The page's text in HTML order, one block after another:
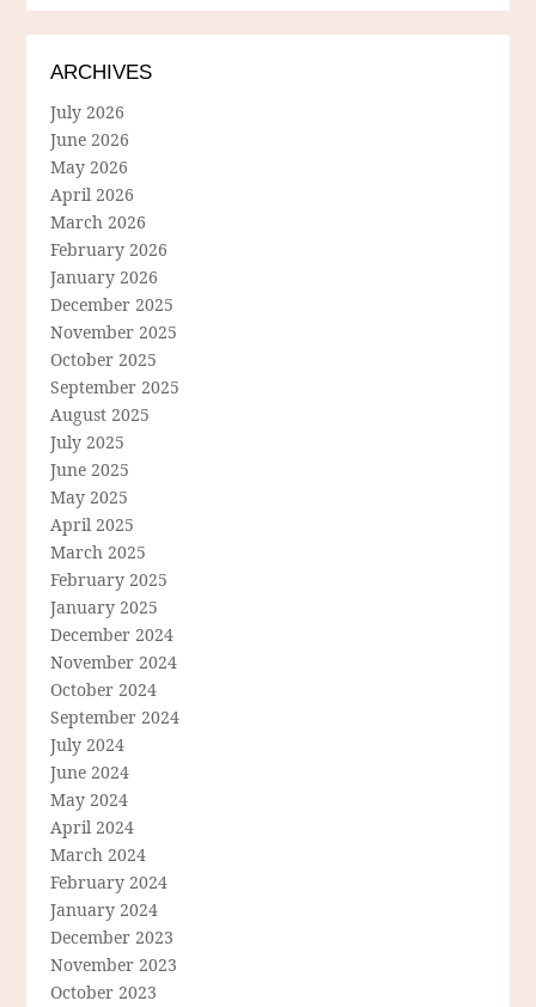
ARCHIVES
July 2026
June 2026
May 2026
April 2026
March 2026
February 2026
January 2026
December 2025
November 2025
October 2025
September 2025
August 2025
July 2025
June 2025
May 2025
April 2025
March 2025
February 2025
January 2025
December 2024
November 2024
October 2024
September 2024
July 2024
June 2024
May 2024
April 2024
March 2024
February 2024
January 2024
December 2023
November 2023
October 2023